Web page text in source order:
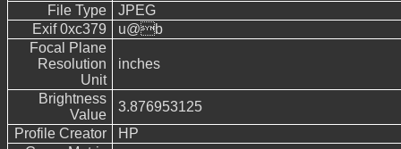
File Type
JPEG
Exif 0xc379
u@b
Focal Plane
Resolution
Unit
inches
Brightness
Value
3.876953125
Profile Creator
HP